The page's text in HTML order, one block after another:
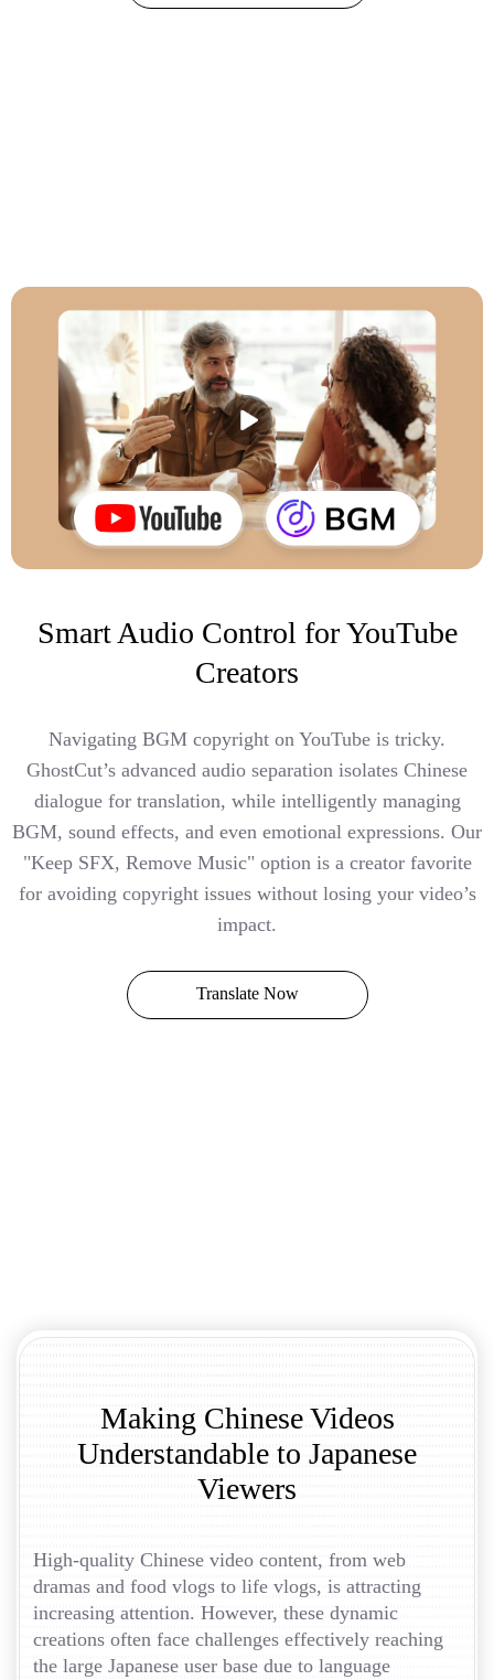
Smart Audio Control for YouTube
Creators
Navigating BGM copyright on YouTube is tricky.
GhostCut’s advanced audio separation isolates Chinese
dialogue for translation, while intelligently managing
BGM, sound effects, and even emotional expressions. Our
"Keep SFX, Remove Music" option is a creator favorite
for avoiding copyright issues without losing your video’s
impact.
Translate Now
Making Chinese Videos
Understandable to Japanese
Viewers
High-quality Chinese video content, from web
dramas and food vlogs to life vlogs, is attracting
increasing attention. However, these dynamic
creations often face challenges effectively reaching
the large Japanese user base due to language